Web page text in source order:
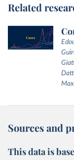
Related
Sources and
This data is